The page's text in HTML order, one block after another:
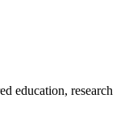
education, research